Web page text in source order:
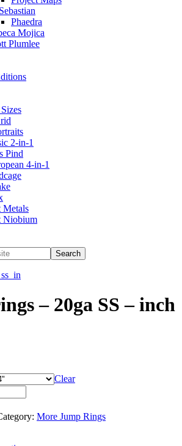
Phaedra
Mojica
Plumlee
2-in-1
Pind
4-in-1
Niobium
– 20ga SS – inch
Clear
More Jump Rings